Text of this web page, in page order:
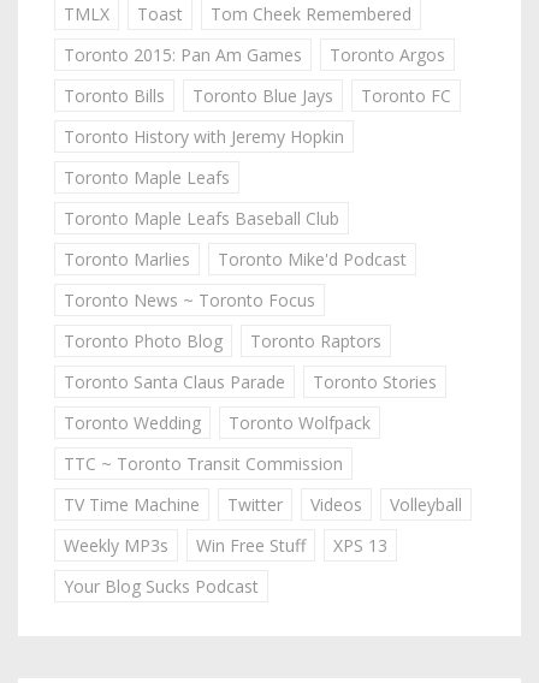
TMLX
Toast
Tom Cheek Remembered
Toronto 2015: Pan Am Games
Toronto Argos
Toronto Bills
Toronto Blue Jays
Toronto FC
Toronto History with Jeremy Hopkin
Toronto Maple Leafs
Toronto Maple Leafs Baseball Club
Toronto Marlies
Toronto Mike'd Podcast
Toronto News ~ Toronto Focus
Toronto Photo Blog
Toronto Raptors
Toronto Santa Claus Parade
Toronto Stories
Toronto Wedding
Toronto Wolfpack
TTC ~ Toronto Transit Commission
TV Time Machine
Twitter Videos
Volleyball
Weekly MP3s
Win Free Stuff
XPS 13
Your Blog Sucks Podcast